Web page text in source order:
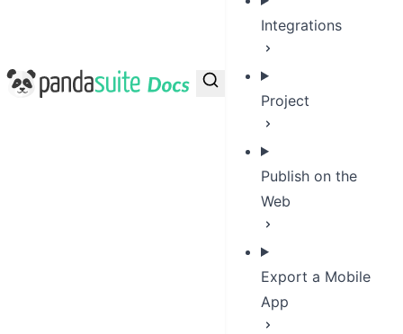
PandaSuite Docs
Integrations
Project
Publish on the
Web
Export a Mobile
App